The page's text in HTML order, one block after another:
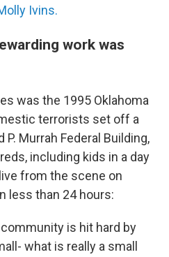
Ivins.
work was
was the 1995 Oklahoma
terrorists set off a
Murrah Federal Building,
including kids in a day
from the scene on
less than 24 hours:
is hit hard by
what is really a small